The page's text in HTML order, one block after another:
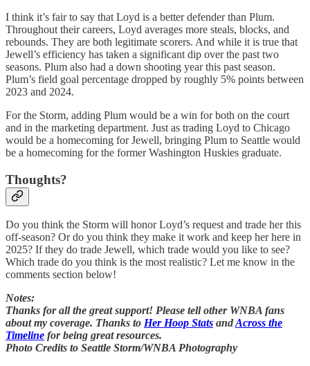
I think it’s fair to say that Loyd is a better defender than Plum.
Throughout their careers, Loyd averages more steals, blocks, and
rebounds. They are both legitimate scorers. And while it is true that
Jewell’s efficiency has taken a significant dip over the past two
seasons. Plum also had a down shooting year this past season.
Plum’s field goal percentage dropped by roughly 5% points between
2023 and 2024.
For the Storm, adding Plum would be a win for both on the court
and in the marketing department. Just as trading Loyd to Chicago
would be a homecoming for Jewell, bringing Plum to Seattle would
be a homecoming for the former Washington Huskies graduate.
Thoughts?
Do you think the Storm will honor Loyd’s request and trade her this
off-season? Or do you think they make it work and keep her here in
2025? If they do trade Jewell, which trade would you like to see?
Which trade do you think is the most realistic? Let me know in the
comments section below!
Notes:
Thanks for all the great support! Please tell other WNBA fans
about my coverage. Thanks to Her Hoop Stats andAcross the
Timeline for being great resources.
Photo Credits to Seattle Storm/WNBA Photography